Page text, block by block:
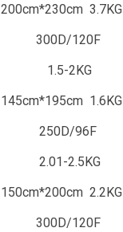
200cm*230cm 3.7KG
300D/120F
1.5-2KG
145cm*195cm 1.6KG
250D/96F
2.01-2.5KG
150cm*200cm 2.2KG
300D/120F